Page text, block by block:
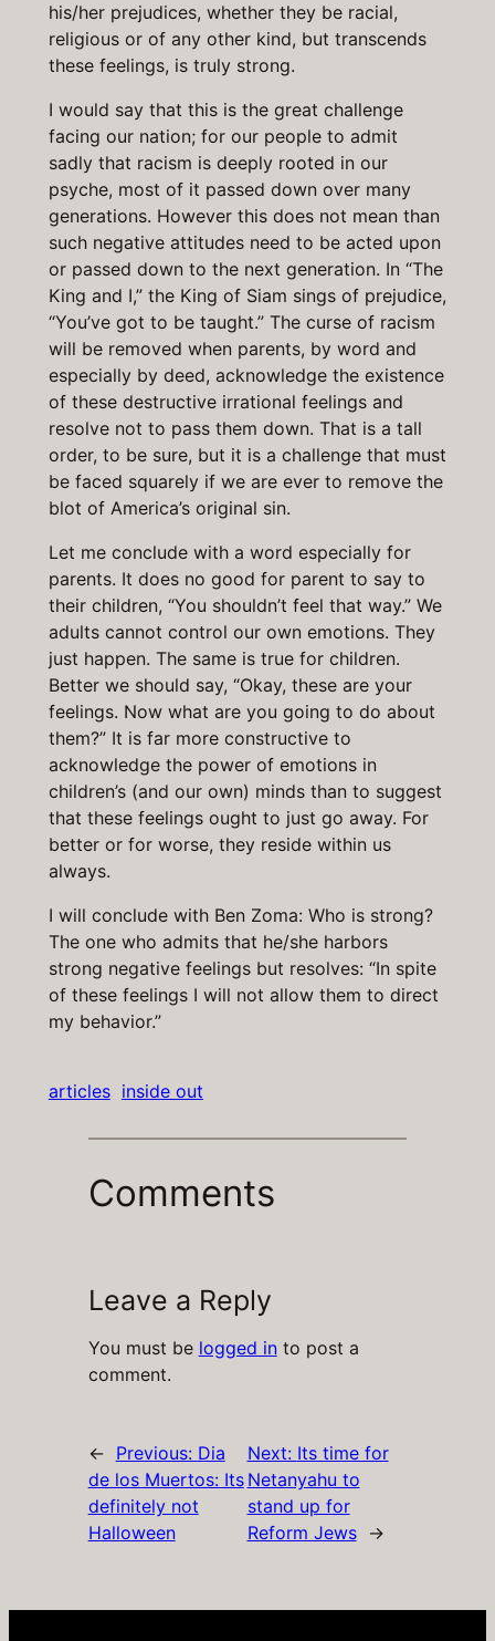
his/her prejudices, whether they be racial,
religious or of any other kind, but transcends
these feelings, is truly strong.
I would say that this is the great challenge
facing our nation; for our people to admit
sadly that racism is deeply rooted in our
psyche, most of it passed down over many
generations. However this does not mean than
such negative attitudes need to be acted upon
or passed down to the next generation. In “The
King and I,” the King of Siam sings of prejudice,
“You’ve got to be taught.” The curse of racism
will be removed when parents, by word and
especially by deed, acknowledge the existence
of these destructive irrational feelings and
resolve not to pass them down. That is a tall
order, to be sure, but it is a challenge that must
be faced squarely if we are ever to remove the
blot of America’s original sin.
Let me conclude with a word especially for
parents. It does no good for parent to say to
their children, “You shouldn’t feel that way.” We
adults cannot control our own emotions. They
just happen. The same is true for children.
Better we should say, “Okay, these are your
feelings. Now what are you going to do about
them?” It is far more constructive to
acknowledge the power of emotions in
children’s (and our own) minds than to suggest
that these feelings ought to just go away. For
better or for worse, they reside within us
always.
I will conclude with Ben Zoma: Who is strong?
The one who admits that he/she harbors
strong negative feelings but resolves: “In spite
of these feelings I will not allow them to direct
my behavior.”
articles inside out
Comments
Leave a Reply
You must be logged into post a
comment.
← Previous: Dia
de los Muertos: Its
definitely not
Halloween
Next: Its time for
Netanyahu to
stand up for
Reform Jews
→